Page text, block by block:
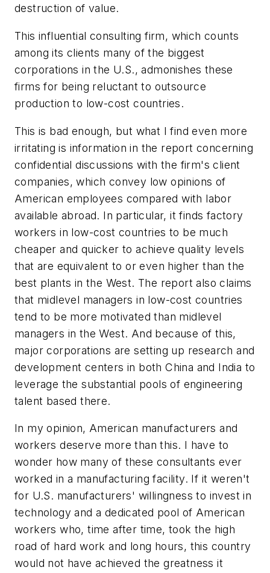
destruction of value.
This influential consulting firm, which counts
among its clients many of the biggest
corporations in the U.S., admonishes these
firms for being reluctant to outsource
production to low-cost countries.
This is bad enough, but what I find even more
irritating is information in the report concerning
confidential discussions with the firm's client
companies, which convey low opinions of
American employees compared with labor
available abroad. In particular, it finds factory
workers in low-cost countries to be much
cheaper and quicker to achieve quality levels
that are equivalent to or even higher than the
best plants in the West. The report also claims
that midlevel managers in low-cost countries
tend to be more motivated than midlevel
managers in the West. And because of this,
major corporations are setting up research and
development centers in both China and India to
leverage the substantial pools of engineering
talent based there.
In my opinion, American manufacturers and
workers deserve more than this. I have to
wonder how many of these consultants ever
worked in a manufacturing facility. If it weren't
for U.S. manufacturers' willingness to invest in
technology and a dedicated pool of American
workers who, time after time, took the high
road of hard work and long hours, this country
would not have achieved the greatness it